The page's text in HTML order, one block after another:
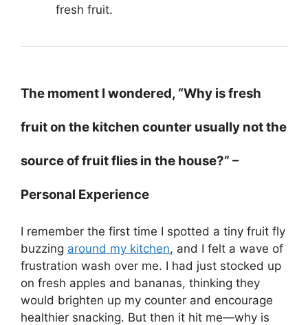
fresh fruit.
The moment I wondered, “Why is fresh
fruit on the kitchen counter usually not the
source of fruit flies in the house?” –
Personal Experience
I remember the first time I spotted a tiny fruit fly
buzzing around my kitchen, and I felt a wave of
frustration wash over me. I had just stocked up
on fresh apples and bananas, thinking they
would brighten up my counter and encourage
healthier snacking. But then it hit me—why is